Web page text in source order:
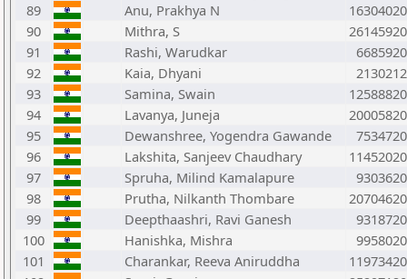
89
Anu, Prakhya N
90
Mithra, S
91
Rashi, Warudkar
92
Kaia, Dhyani
93
Samina, Swain
94
Lavanya, Juneja
95
Dewanshree, Yogendra Gawande
96
Lakshita, Sanjeev Chaudhary
97
Spruha, Milind Kamalapure
98
Prutha, Nilkanth Thombare
99
Deepthaashri, Ravi Ganesh
100
Hanishka, Mishra
101
Charankar, Reeva Aniruddha